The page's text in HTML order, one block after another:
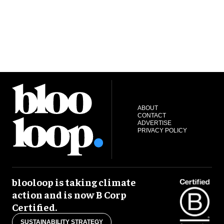
ABOUT
CONTACT
ADVERTISE
PRIVACY POLICY
blooloop is taking climate
action and is now B Corp
Certified.
SUSTAINABILITY STRATEGY